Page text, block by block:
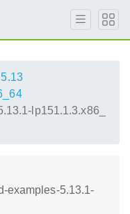
5.13
lp151.1.3.x86_
examples-5.13.1-